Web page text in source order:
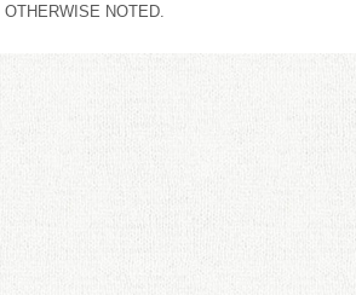
OTHERWISE NOTED.